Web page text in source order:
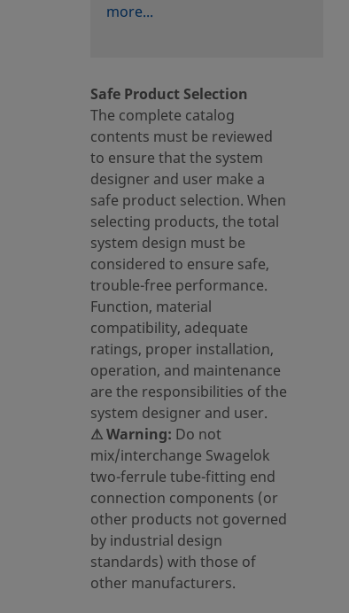
more...
Safe Product Selection
The complete catalog
contents must be reviewed
to ensure that the system
designer and user make a
safe product selection. When
selecting products, the total
system design must be
considered to ensure safe,
trouble-free performance.
Function, material
compatibility, adequate
ratings, proper installation,
operation, and maintenance
are the responsibilities of the
system designer and user.
⚠ Warning: Do not
mix/interchange Swagelok
two-ferrule tube-fitting end
connection components (or
other products not governed
by industrial design
standards) with those of
other manufacturers.